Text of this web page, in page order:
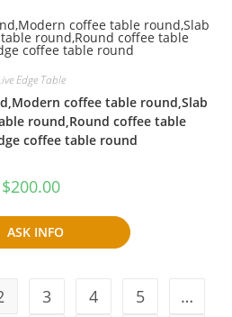
Edge Table
coffee table round,Slab
round,Round coffee table
coffee table round
$200.00
ASK INFO
3 4 5
…